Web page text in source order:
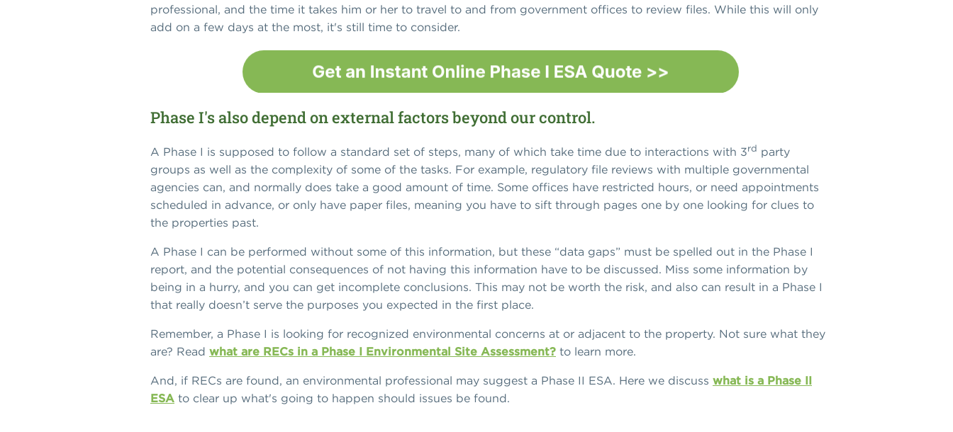
professional, and the time it takes him or her to travel to and from government offices to review files. While this will only
add on a few days at the most, it's still time to consider.
Phase I's also depend on external factors beyond our control.
A Phase I is supposed to follow a standard set of steps, many of which take time due to interactions with 3rd party
groups as well as the complexity of some of the tasks. For example, regulatory file reviews with multiple governmental
agencies can, and normally does take a good amount of time. Some offices have restricted hours, or need appointments
scheduled in advance, or only have paper files, meaning you have to sift through pages one by one looking for clues to
the properties past.
A Phase I can be performed without some of this information, but these “data gaps” must be spelled out in the Phase I
report, and the potential consequences of not having this information have to be discussed. Miss some information by
being in a hurry, and you can get incomplete conclusions. This may not be worth the risk, and also can result in a Phase I
that really doesn’t serve the purposes you expected in the first place.
Remember, a Phase I is looking for recognized environmental concerns at or adjacent to the property. Not sure what they
are? Read what are RECs in a Phase I Environmental Site Assessment? to learn more.
And, if RECs are found, an environmental professional may suggest a Phase II ESA. Here we discuss what is a Phase II
ESA to clear up what's going to happen should issues be found.